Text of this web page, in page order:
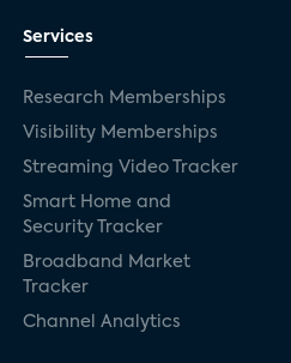
Services
Research Memberships
Visibility Memberships
Streaming Video Tracker
Smart Home and
Security Tracker
Broadband Market
Tracker
Channel Analytics